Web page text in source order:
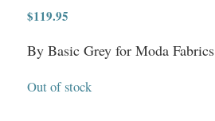
$119.95
By Basic Grey for Moda Fabrics
Out of stock